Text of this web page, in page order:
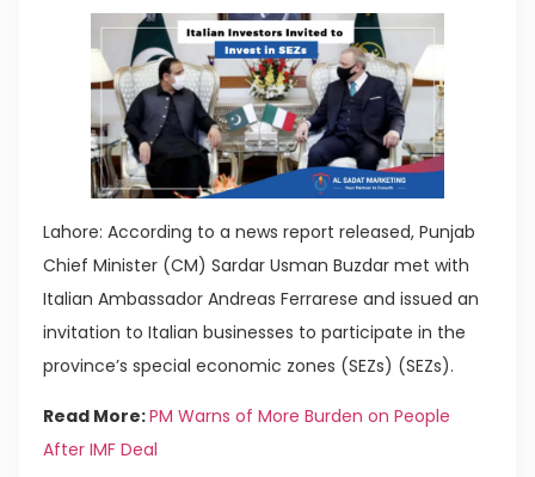
Lahore: According to a news report released, Punjab
Chief Minister (CM) Sardar Usman Buzdar met with
Italian Ambassador Andreas Ferrarese and issued an
invitation to Italian businesses to participate in the
province’s special economic zones (SEZs) (SEZs).
Read More:PM Warns of More Burden on People
After IMF Deal